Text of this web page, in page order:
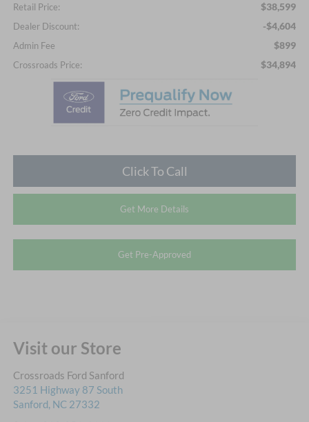
Retail Price: $38,599
Dealer Discount: -$4,604
Admin Fee $899
Crossroads Price: $34,894
Click To Call
Get More Details
Get Pre-Approved
Visit our Store
Crossroads Ford Sanford
3251 Highway 87 South
Sanford, NC 27332